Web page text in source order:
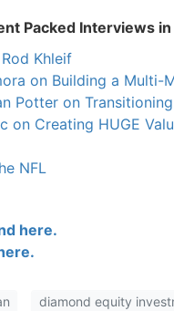
Packed Interviews in
Khleif
on Building a Multi-
Potter on
on Creating HUGE
NFL
here.
diamond equity